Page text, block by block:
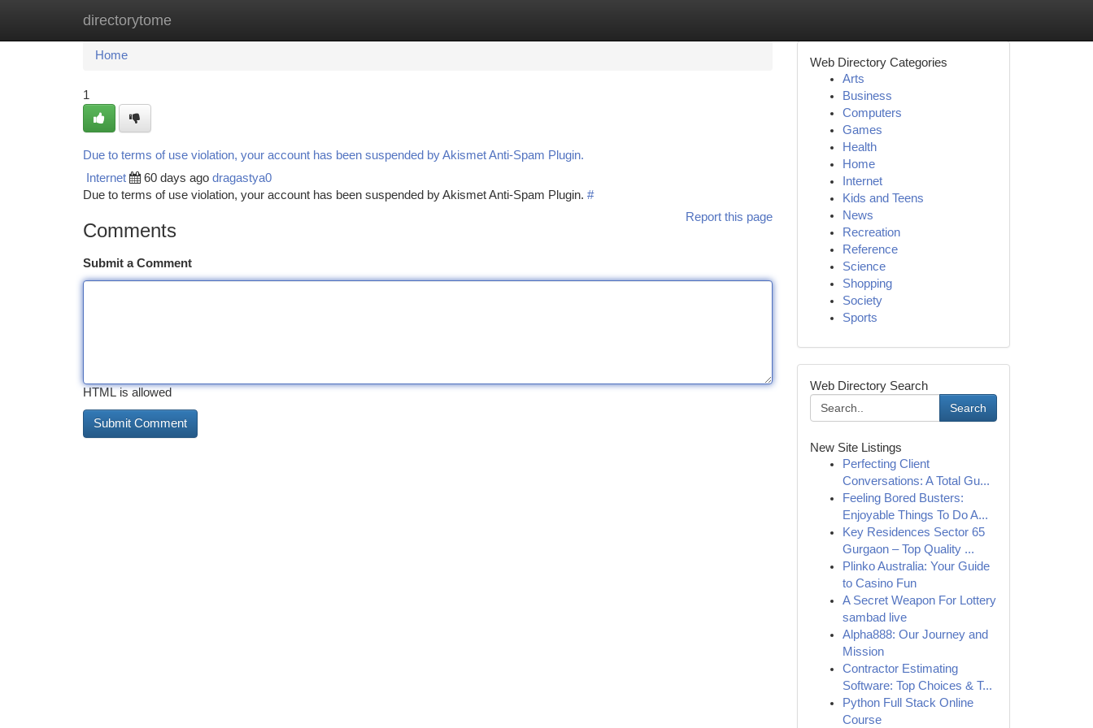
directorytome
Home New Site Listings
Home
1
Due to terms of use violation, your account has been suspended by Akismet Anti-Spam Plugin.
Internet 60 days ago dragastya0
Due to terms of use violation, your account has been suspended by Akismet Anti-Spam Plugin. #
Report this page
Comments
Submit a Comment
HTML is allowed
Web Directory Categories
Arts
Business
Computers
Games
Health
Home
Internet
Kids and Teens
News
Recreation
Reference
Science
Shopping
Society
Sports
Web Directory Search
Search
New Site Listings
Perfecting Client
Conversations: A Total Gu...
Feeling Bored Busters:
Enjoyable Things To Do A...
Key Residences Sector 65
Gurgaon – Top Quality ...
Plinko Australia: Your Guide
to Casino Fun
A Secret Weapon For Lottery
sambad live
Alpha888: Our Journey and
Mission
Contractor Estimating
Software: Top Choices & T...
Python Full Stack Online
Course